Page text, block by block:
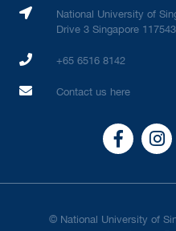
National University of
Drive 3 Singapore 117543
+65 6516 8142
Contact us here
© National University of